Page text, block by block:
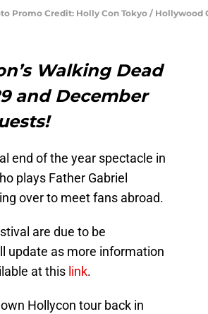
Promo Credit: Holly Con Tokyo /
Walking Dead
and December
end of the year spectacle in
plays Father Gabriel
over to meet fans abroad.
are due to be
update as more information
at this link.
Hollycon tour back in